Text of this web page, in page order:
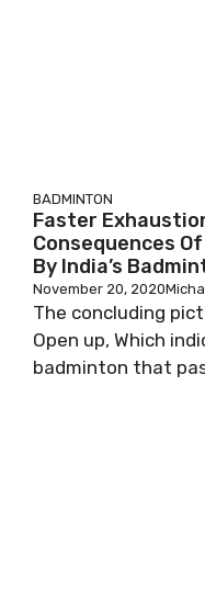
BADMINTON
Faster
Consequences
By India’s
November 20, 2020
The concluding
Open up, Which
badminton that